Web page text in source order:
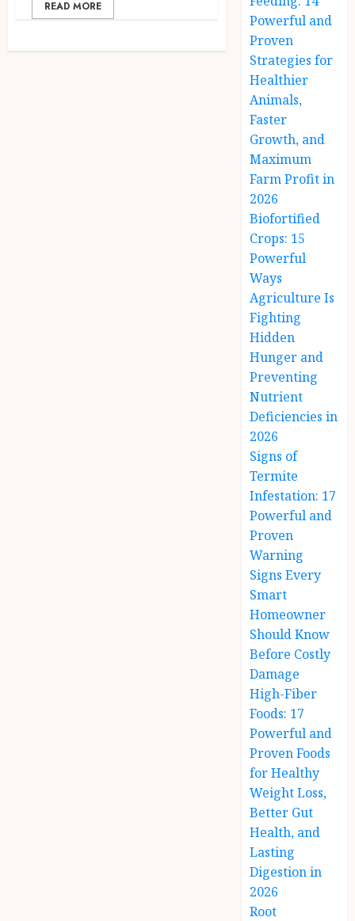
READ MORE
Powerful and
Proven
Strategies for
Healthier
Animals,
Faster
Growth, and
Maximum
Farm Profit in
2026
Biofortified
Crops: 15
Powerful
Ways
Agriculture Is
Fighting
Hidden
Hunger and
Preventing
Nutrient
Deficiencies in
2026
Signs of
Termite
Infestation: 17
Powerful and
Proven
Warning
Signs Every
Smart
Homeowner
Should Know
Before Costly
Damage
High-Fiber
Foods: 17
Powerful and
Proven Foods
for Healthy
Weight Loss,
Better Gut
Health, and
Lasting
Digestion in
2026
Root